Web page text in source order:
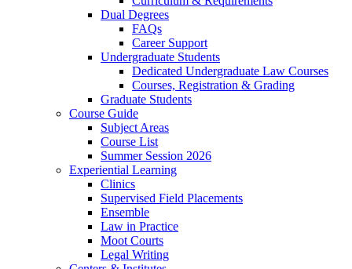
Dual Degrees
FAQs
Career Support
Undergraduate Students
Dedicated Undergraduate Law Courses
Courses, Registration & Grading
Graduate Students
Course Guide
Subject Areas
Course List
Summer Session 2026
Experiential Learning
Clinics
Supervised Field Placements
Ensemble
Law in Practice
Moot Courts
Legal Writing